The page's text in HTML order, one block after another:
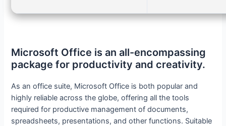
Microsoft Office is an all-encompassing
package for productivity and creativity.
As an office suite, Microsoft Office is both popular and
highly reliable across the globe, offering all the tools
required for productive management of documents,
spreadsheets, presentations, and other functions. Suitable